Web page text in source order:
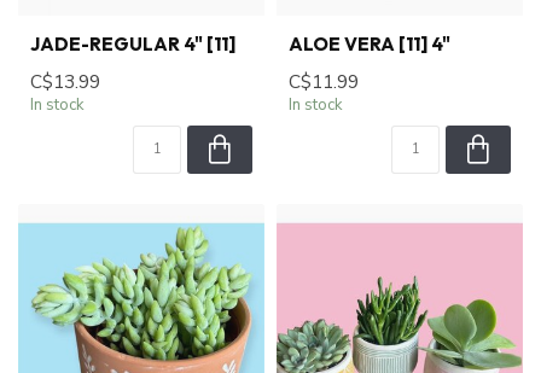
JADE-REGULAR 4" [11]
C$13.99
In stock
ALOE VERA [11] 4"
C$11.99
In stock